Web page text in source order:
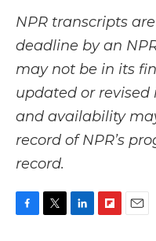
NPR transcripts
deadline by an
may not be in its
updated or revised
and availability
record of NPR’s
record.